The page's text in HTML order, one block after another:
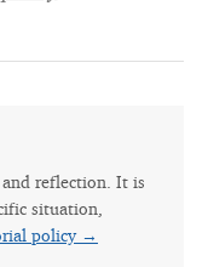
reflection. It is
situation,
policy →